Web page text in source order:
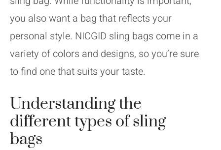
you also want a bag that reflects your
personal style. NICGID sling bags come in a
variety of colors and designs, so you’re sure
to find one that suits your taste.
Understanding the
different types of sling
bags